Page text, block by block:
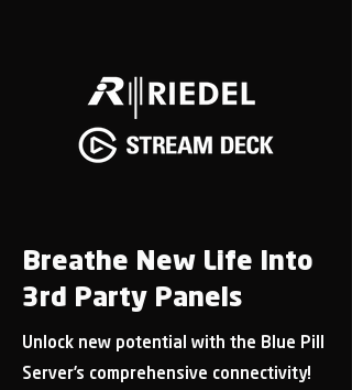
Breathe New Life Into
3rd Party Panels
Unlock new potential with the Blue Pill
Server’s comprehensive connectivity!